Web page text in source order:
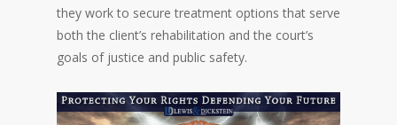
they work to secure treatment options that serve
both the client’s rehabilitation and the court’s
goals of justice and public safety.